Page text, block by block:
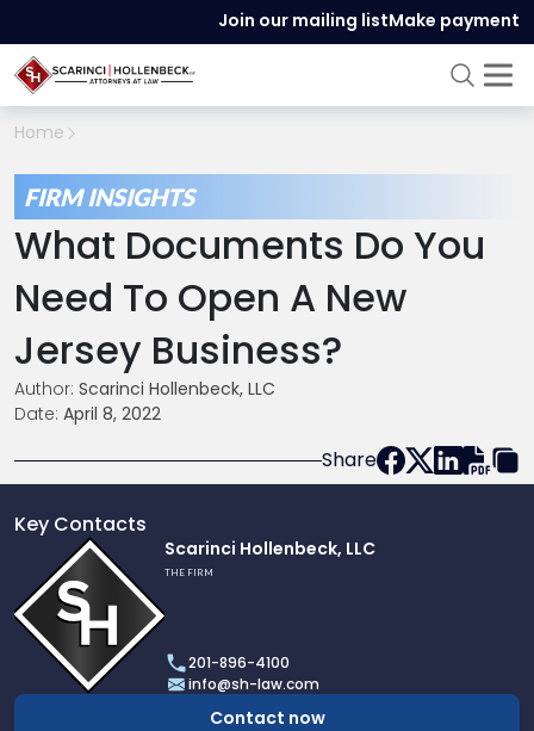
Join our mailing listMake payment
Home
FIRM INSIGHTS
What Documents Do You
Need To Open A New
Jersey Business?
Author: Scarinci Hollenbeck, LLC
Date: April 8, 2022
Share
Key Contacts
profile
of
Scarinci
Hollenbeck,
LLC
Scarinci Hollenbeck, LLC
THE FIRM
201-896-4100
info@sh-law.com
Contact now